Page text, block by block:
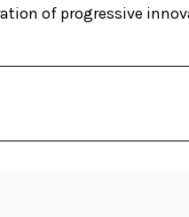
of progressive